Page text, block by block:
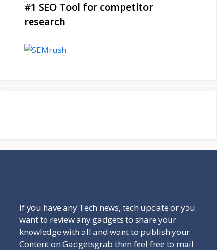
#1 SEO Tool for competitor
research
If you have any Tech news, tech update or you
want to review any gadgets to share your
knowledge with all and want to publish your
Content on Gadgetsgrab then feel free to mail